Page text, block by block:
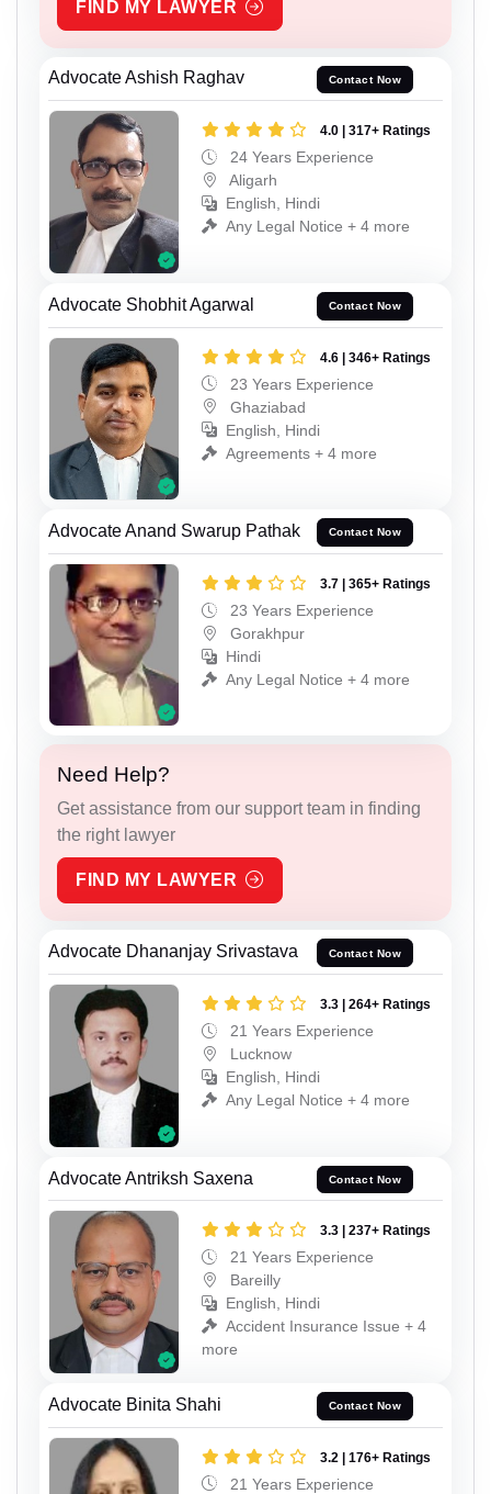
FIND MY LAWYER
Advocate Ashish Raghav Contact Now
4.0 | 317+ Ratings
24 Years Experience
Aligarh
English, Hindi
Any Legal Notice + 4 more
Advocate Shobhit Agarwal Contact Now
4.6 | 346+ Ratings
23 Years Experience
Ghaziabad
English, Hindi
Agreements + 4 more
Advocate Anand Swarup Pathak Contact Now
3.7 | 365+ Ratings
23 Years Experience
Gorakhpur
Hindi
Any Legal Notice + 4 more
Need Help?
Get assistance from our support team in finding
the right lawyer
FIND MY LAWYER
Advocate Dhananjay Srivastava Contact Now
3.3 | 264+ Ratings
21 Years Experience
Lucknow
English, Hindi
Any Legal Notice + 4 more
Advocate Antriksh Saxena Contact Now
3.3 | 237+ Ratings
21 Years Experience
Bareilly
English, Hindi
Accident Insurance Issue + 4
more
Advocate Binita Shahi Contact Now
3.2 | 176+ Ratings
21 Years Experience